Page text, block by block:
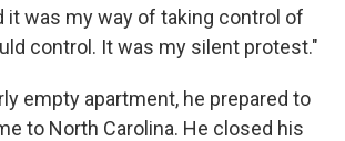
it was my way of taking control of
control. It was my silent protest."
empty apartment, he prepared to
to North Carolina. He closed his